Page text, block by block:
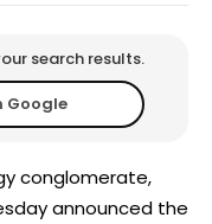
search results.
Google
conglomerate,
announced the